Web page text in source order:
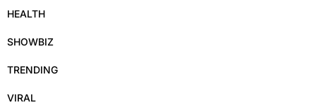
HEALTH
SHOWBIZ
TRENDING
VIRAL